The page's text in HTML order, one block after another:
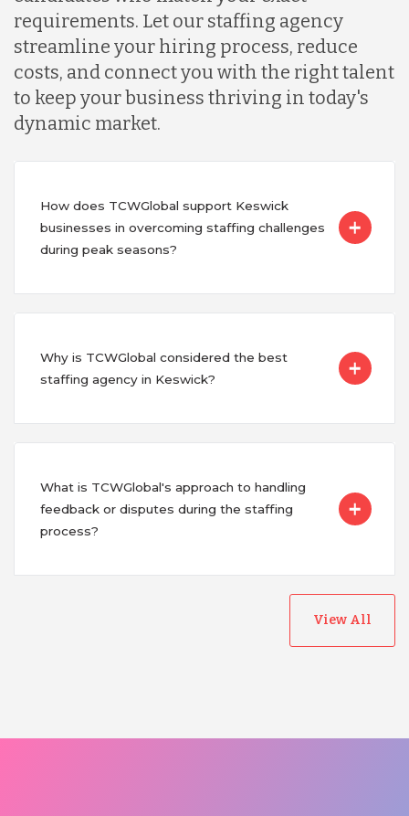
requirements. Let our staffing agency
streamline your hiring process, reduce
costs, and connect you with the right talent
to keep your business thriving in today's
dynamic market.
How does TCWGlobal support Keswick
businesses in overcoming staffing challenges
during peak seasons?
Why is TCWGlobal considered the best
staffing agency in Keswick?
What is TCWGlobal's approach to handling
feedback or disputes during the staffing
process?
View All